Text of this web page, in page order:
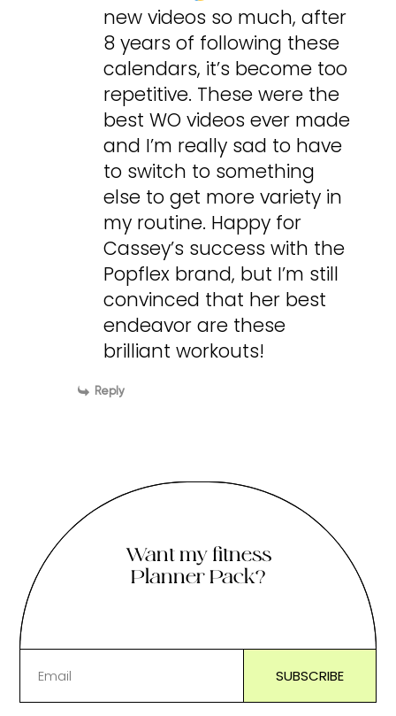
new videos so much, after
8 years of following these
calendars, it’s become too
repetitive. These were the
best WO videos ever made
and I’m really sad to have
to switch to something
else to get more variety in
my routine. Happy for
Cassey’s success with the
Popflex brand, but I’m still
convinced that her best
endeavor are these
brilliant workouts!
Reply
Want my fitness
Planner Pack?